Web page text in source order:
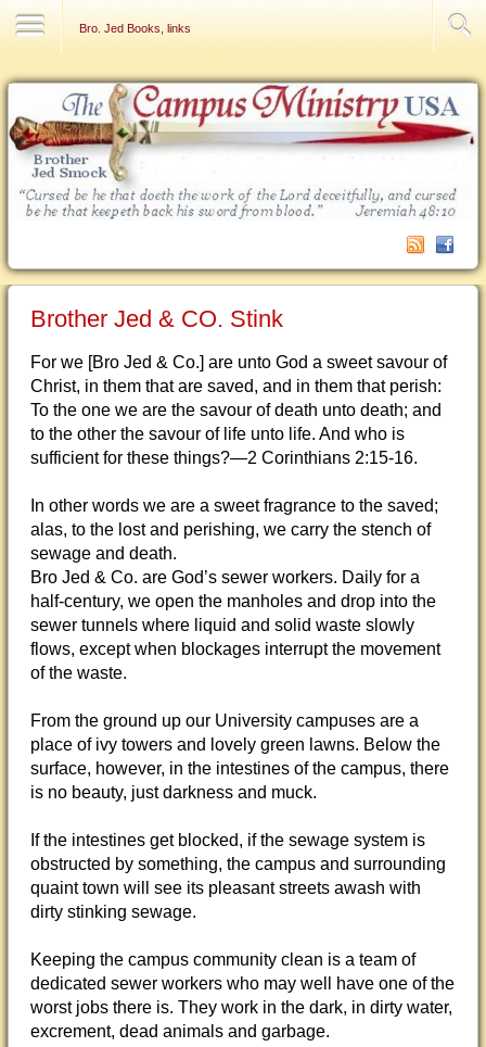
Bro. Jed Books, links
Brother Jed & CO. Stink
For we [Bro Jed & Co.] are unto God a sweet savour of
Christ, in them that are saved, and in them that perish:
To the one we are the savour of death unto death; and
to the other the savour of life unto life. And who is
sufficient for these things?—2 Corinthians 2:15-16.
In other words we are a sweet fragrance to the saved;
alas, to the lost and perishing, we carry the stench of
sewage and death.
Bro Jed & Co. are God’s sewer workers. Daily for a
half-century, we open the manholes and drop into the
sewer tunnels where liquid and solid waste slowly
flows, except when blockages interrupt the movement
of the waste.
From the ground up our University campuses are a
place of ivy towers and lovely green lawns. Below the
surface, however, in the intestines of the campus, there
is no beauty, just darkness and muck.
If the intestines get blocked, if the sewage system is
obstructed by something, the campus and surrounding
quaint town will see its pleasant streets awash with
dirty stinking sewage.
Keeping the campus community clean is a team of
dedicated sewer workers who may well have one of the
worst jobs there is. They work in the dark, in dirty water,
excrement, dead animals and garbage.